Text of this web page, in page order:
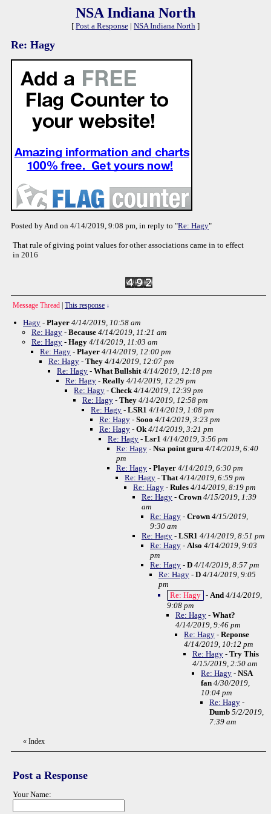
NSA Indiana North
[ Post a Response | NSA Indiana North ]
Re: Hagy
Posted by And on 4/14/2019, 9:08 pm, in reply to "Re: Hagy"
That rule of giving point values for other associations came in to effect
in 2016
Message Thread This response ↓
Hagy - Player 4/14/2019, 10:58 am
Re: Hagy - Because 4/14/2019, 11:21 am
Re: Hagy - Hagy 4/14/2019, 11:03 am
Re: Hagy - Player 4/14/2019, 12:00 pm
Re: Hagy - They 4/14/2019, 12:07 pm
Re: Hagy - What Bullshit 4/14/2019, 12:18 pm
Re: Hagy - Really 4/14/2019, 12:29 pm
Re: Hagy - Check 4/14/2019, 12:39 pm
Re: Hagy - They 4/14/2019, 12:58 pm
Re: Hagy - LSR1 4/14/2019, 1:08 pm
Re: Hagy - Sooo 4/14/2019, 3:23 pm
Re: Hagy - Ok 4/14/2019, 3:21 pm
Re: Hagy - Lsr1 4/14/2019, 3:56 pm
Re: Hagy - Nsa point guru 4/14/2019, 6:40
pm
Re: Hagy - Player 4/14/2019, 6:30 pm
Re: Hagy - That 4/14/2019, 6:59 pm
Re: Hagy - Rules 4/14/2019, 8:19 pm
Re: Hagy - Crown 4/15/2019, 1:39
am
Re: Hagy - Crown 4/15/2019,
9:30 am
Re: Hagy - LSR1 4/14/2019, 8:51 pm
Re: Hagy - Also 4/14/2019, 9:03
pm
Re: Hagy - D 4/14/2019, 8:57 pm
Re: Hagy - D 4/14/2019, 9:05
pm
Re: Hagy - And 4/14/2019,
9:08 pm
Re: Hagy - What?
4/14/2019, 9:46 pm
Re: Hagy - Reponse
4/14/2019, 10:12 pm
Re: Hagy - Try This
4/15/2019, 2:50 am
Re: Hagy - NSA
fan 4/30/2019,
10:04 pm
Re: Hagy -
Dumb 5/2/2019,
7:39 am
« Index
Post a Response
Your Name: